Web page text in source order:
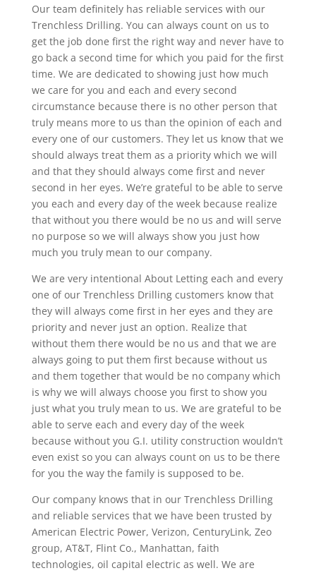
Our team definitely has reliable services with our
Trenchless Drilling. You can always count on us to
get the job done first the right way and never have to
go back a second time for which you paid for the first
time. We are dedicated to showing just how much
we care for you and each and every second
circumstance because there is no other person that
truly means more to us than the opinion of each and
every one of our customers. They let us know that we
should always treat them as a priority which we will
and that they should always come first and never
second in her eyes. We’re grateful to be able to serve
you each and every day of the week because realize
that without you there would be no us and will serve
no purpose so we will always show you just how
much you truly mean to our company.
We are very intentional About Letting each and every
one of our Trenchless Drilling customers know that
they will always come first in her eyes and they are
priority and never just an option. Realize that
without them there would be no us and that we are
always going to put them first because without us
and them together that would be no company which
is why we will always choose you first to show you
just what you truly mean to us. We are grateful to be
able to serve each and every day of the week
because without you G.I. utility construction wouldn’t
even exist so you can always count on us to be there
for you the way the family is supposed to be.
Our company knows that in our Trenchless Drilling
and reliable services that we have been trusted by
American Electric Power, Verizon, CenturyLink, Zeo
group, AT&T, Flint Co., Manhattan, faith
technologies, oil capital electric as well. We are